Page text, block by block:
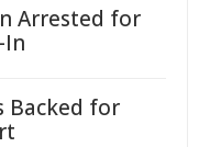
Arrested for
In
Backed for